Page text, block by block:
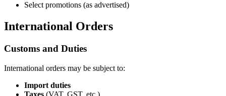
Select promotions (as advertised)
International Orders
Customs and Duties
International orders may be subject to:
Import duties
Taxes (VAT, GST, etc.)